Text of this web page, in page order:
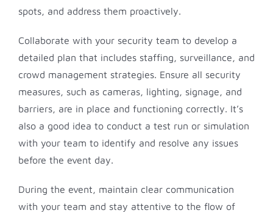
spots, and address them proactively.
Collaborate with your security team to develop a
detailed plan that includes staffing, surveillance, and
crowd management strategies. Ensure all security
measures, such as cameras, lighting, signage, and
barriers, are in place and functioning correctly. It’s
also a good idea to conduct a test run or simulation
with your team to identify and resolve any issues
before the event day.
During the event, maintain clear communication
with your team and stay attentive to the flow of